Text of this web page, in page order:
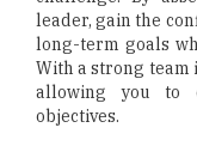
leader, gain the
long-term goals
With a strong team
allowing you to
objectives.